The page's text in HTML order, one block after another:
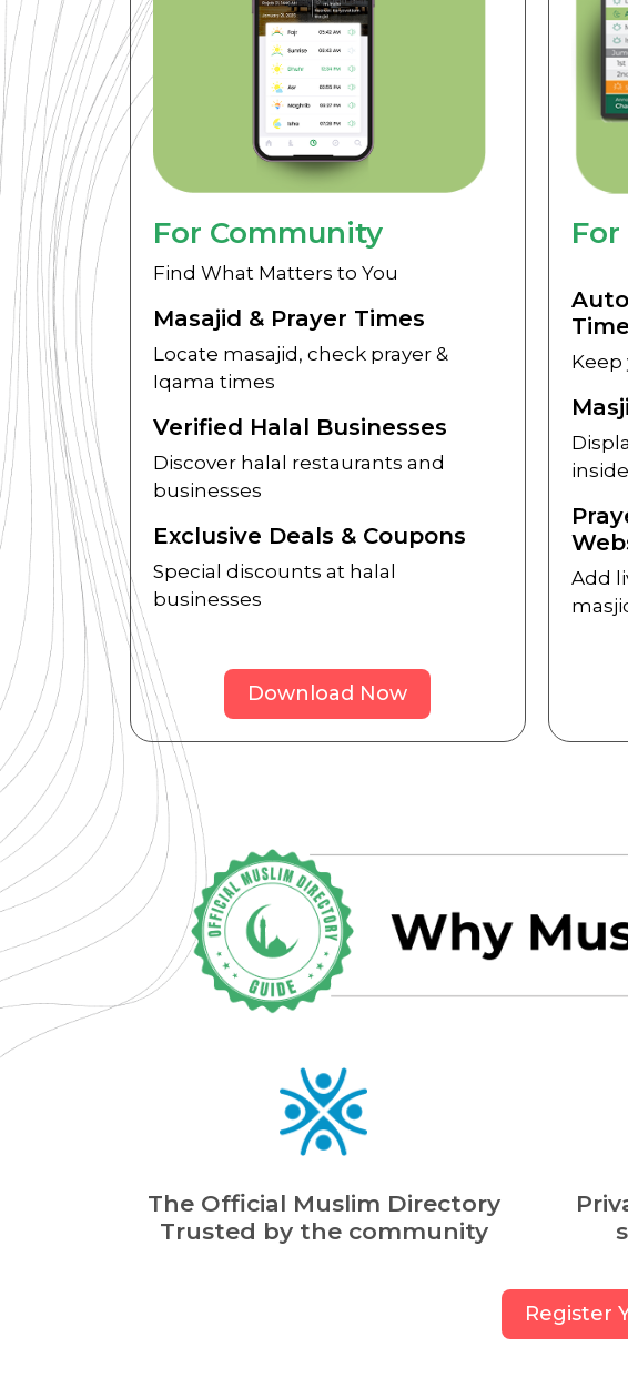
For Community
Find What Matters to You
Masajid & Prayer Times
Locate masajid, check prayer &
Iqama times
Verified Halal Businesses
Discover halal restaurants and
businesses
Exclusive Deals & Coupons
Special discounts at halal
businesses
Download Now
Add
The Official Muslim Directory
Trusted by the community
Register